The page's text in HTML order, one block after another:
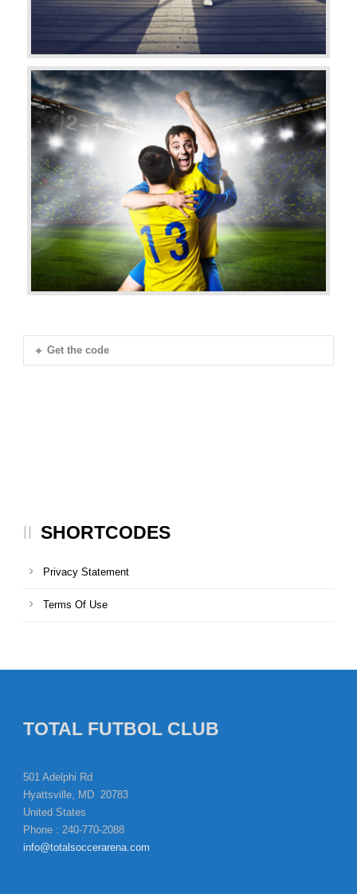
Get the code
SHORTCODES
Privacy Statement
Terms Of Use
TOTAL FUTBOL CLUB
501 Adelphi Rd
Hyattsville, MD 20783
United States
Phone : 240-770-2088
info@totalsoccerarena.com